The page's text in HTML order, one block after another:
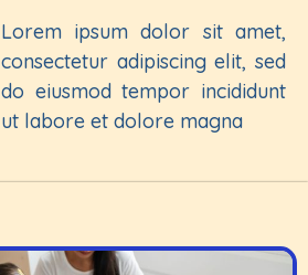
Lorem ipsum dolor sit amet,
consectetur adipiscing elit, sed
do eiusmod tempor incididunt
ut labore et dolore magna